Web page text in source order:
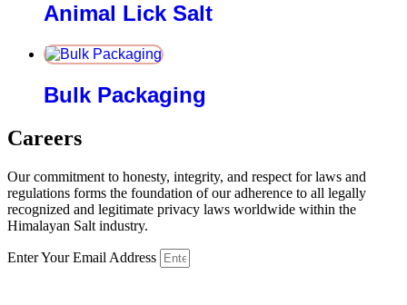
Animal Lick Salt
Bulk Packaging
Careers
Our commitment to honesty, integrity, and respect for laws and
regulations forms the foundation of our adherence to all legally
recognized and legitimate privacy laws worldwide within the
Himalayan Salt industry.
Enter Your Email Address